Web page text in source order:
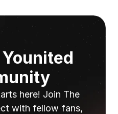
here! Join The
with fellow fans,